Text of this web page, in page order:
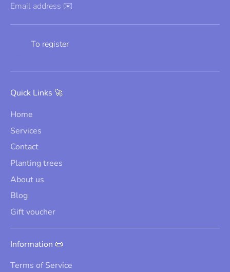
Email address ✉️
To register
Quick Links 🚀
Home
Services
Contact
Planting trees
About us
Blog
Gift voucher
Information 📜
Terms of Service